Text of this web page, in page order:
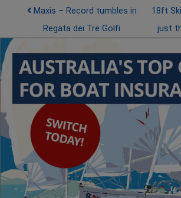
Post navigation
Maxis – Record tumbles in
Regata dei Tre Golfi
18ft
just